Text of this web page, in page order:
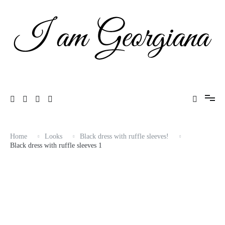
Home Looks
Black dress with ruffle sleeves!
Black dress with ruffle sleeves 1